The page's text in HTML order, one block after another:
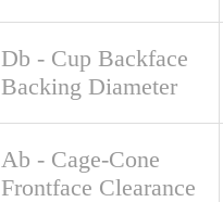
Db - Cup Backface
Backing Diameter
Ab - Cage-Cone
Frontface Clearance